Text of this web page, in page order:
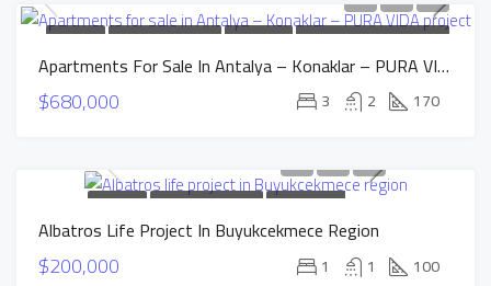
FOR SALE NEW CONSTRUCTION HOT OFFER INSTALLMENTS APARTMENTS
Apartments For Sale In Antalya – Konaklar – PURA VIDA Project
$680,000 3 2 170
FOR SALE NEW CONSTRUCTION
INSTALLMENTS
APARTMENTS
SOLD
Albatros Life Project In Buyukcekmece Region
$200,000 1 1 100